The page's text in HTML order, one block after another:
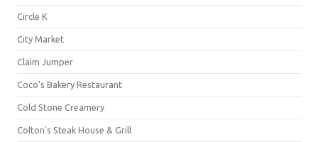
Circle K
City Market
Claim Jumper
Coco's Bakery Restaurant
Cold Stone Creamery
Colton's Steak House & Grill